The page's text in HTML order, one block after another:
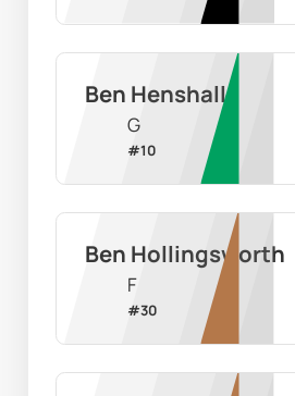
Ben Henshall
G
#10
Ben Hollingsworth
F
#30